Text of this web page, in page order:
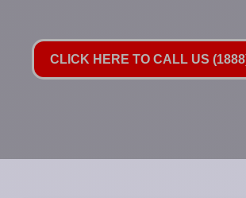
CLICK HERE TO CALL US